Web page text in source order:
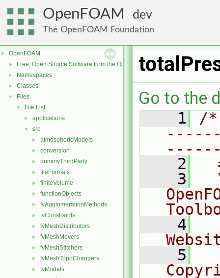
OpenFOAM dev
The OpenFOAM Foundation
▼ OpenFOAM
► Free, Open Source Software from the OpenFOAM Foundation
► Namespaces
► Classes
▼ Files
▼ File List
► applications
▼ src
► atmosphericModels
► conversion
► dummyThirdParty
► fileFormats
► finiteVolume
► functionObjects
► fvAgglomerationMethods
► fvConstraints
► fvMeshDistributors
► fvMeshMovers
► fvMeshStitchers
► fvMeshTopoChangers
► fvModels
Go to the
    1
/
    2
    3
    4
    5